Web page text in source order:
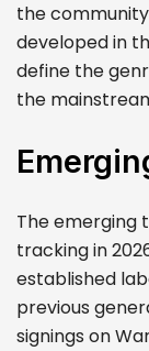
the
developed in
define the
the
The emerging
tracking in
established
previous
signings on